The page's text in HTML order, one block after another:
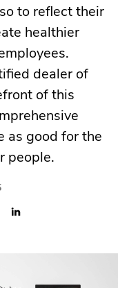
to reflect their
healthier
dealer of
of this
as good for the
people.